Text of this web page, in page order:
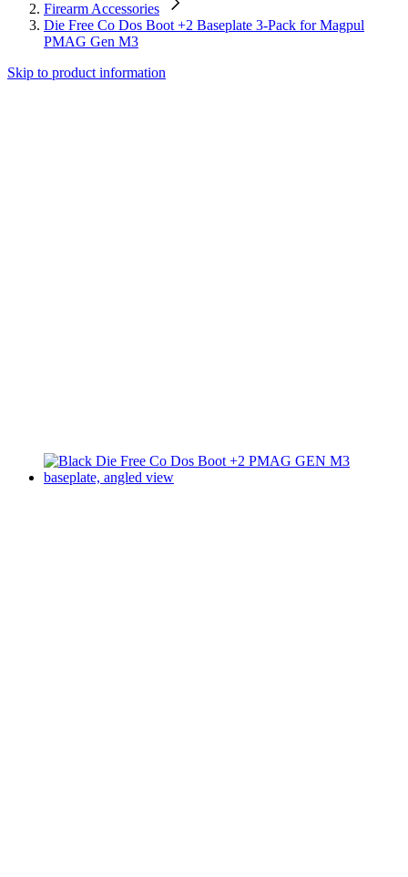
Firearm Accessories
Die Free Co Dos Boot +2 Baseplate 3-Pack for Magpul
PMAG Gen M3
Skip to product information